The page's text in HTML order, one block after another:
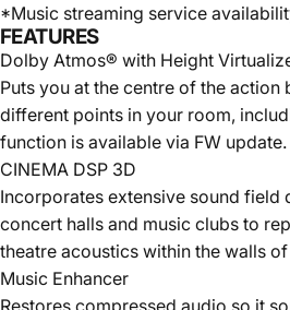
*Music streaming service
FEATURES
Dolby Atmos® with Height
Puts you at the centre of the
different points in your room,
function is available via FW update.
CINEMA DSP 3D
Incorporates extensive sound
concert halls and music clubs to
theatre acoustics within the walls
Music Enhancer
Restores compressed audio so it